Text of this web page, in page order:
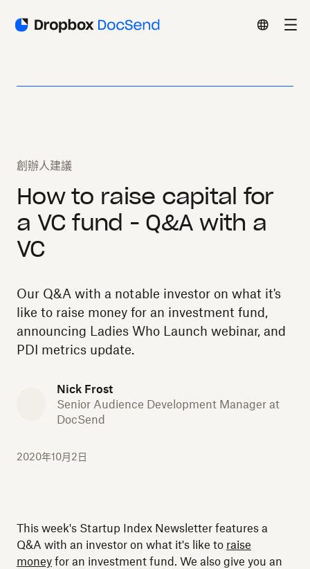
創辦人建議
How to raise capital for
a VC fund - Q&A with a
VC
Our Q&A with a notable investor on what it's
like to raise money for an investment fund,
announcing Ladies Who Launch webinar, and
PDI metrics update.
Nick Frost
Senior Audience Development Manager at
DocSend
2020年10月2日
This week's Startup Index Newsletter features a
Q&A with an investor on what it's like to raise
money for an investment fund. We also give you an